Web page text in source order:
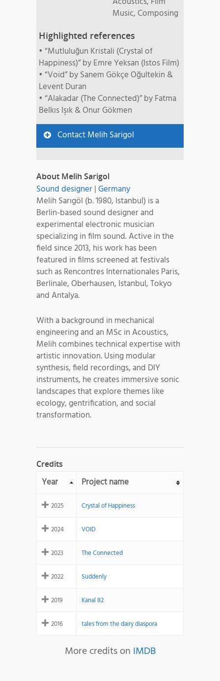
Music, Composing
Highlighted references
• “Mutluluğun Kristali (Crystal of
Happiness)” by Emre Yeksan (Istos Film)
• “Void” by Sanem Gökçe Oğultekin &
Levent Duran
• “Alakadar (The Connected)” by Fatma
Belkıs Işık & Onur Gökmen
Contact Melih Sarigol
About Melih Sarigol
Sound designer|Germany
Melih Sarıgöl (b. 1980, Istanbul) is a
Berlin-based sound designer and
experimental electronic musician
specializing in film sound. Active in the
field since 2013, his work has been
featured in films screened at festivals
such as Rencontres Internationales Paris,
Berlinale, Oberhausen, Istanbul, Tokyo
and Antalya.
With a background in mechanical
engineering and an MSc in Acoustics,
Melih combines technical expertise with
artistic innovation. Using modular
synthesis, field recordings, and DIY
instruments, he creates immersive sonic
landscapes that explore themes like
ecology, gentrification, and social
transformation.
Credits
Year Project name
2025 Crystal of Happiness
2024 VOID
2023 The Connected
2022 Suddenly
2019 Kanal 82
2016 tales from the dairy diaspora
More credits on IMDB